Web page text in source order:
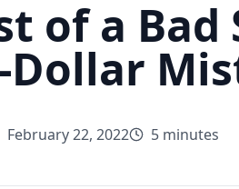
of a Bad
February 22, 2022 5 minutes